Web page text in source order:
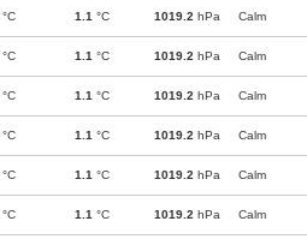
°C 1.1 °C 1019.2 hPa Calm
°C 1.1 °C 1019.2 hPa Calm
°C 1.1 °C 1019.2 hPa Calm
°C 1.1 °C 1019.2 hPa Calm
°C 1.1 °C 1019.2 hPa Calm
°C 1.1 °C 1019.2 hPa Calm